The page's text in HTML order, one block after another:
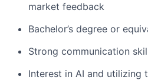
market feedback
Bachelor’s degree or
Strong communication
Interest in AI and